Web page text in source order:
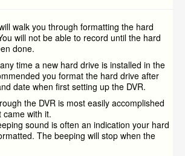
walk you through formatting the hard
will not be able to record until the hard
done.
time a new hard drive is installed in the
you format the hard drive after
date when first setting up the DVR.
the DVR is most easily accomplished
came with it.
sound is often an indication your hard
The beeping will stop when the